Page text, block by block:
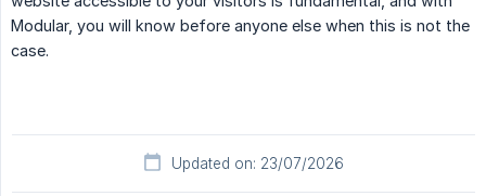
Modular, you will know before anyone else when this is not the
case.
Updated on: 23/07/2026